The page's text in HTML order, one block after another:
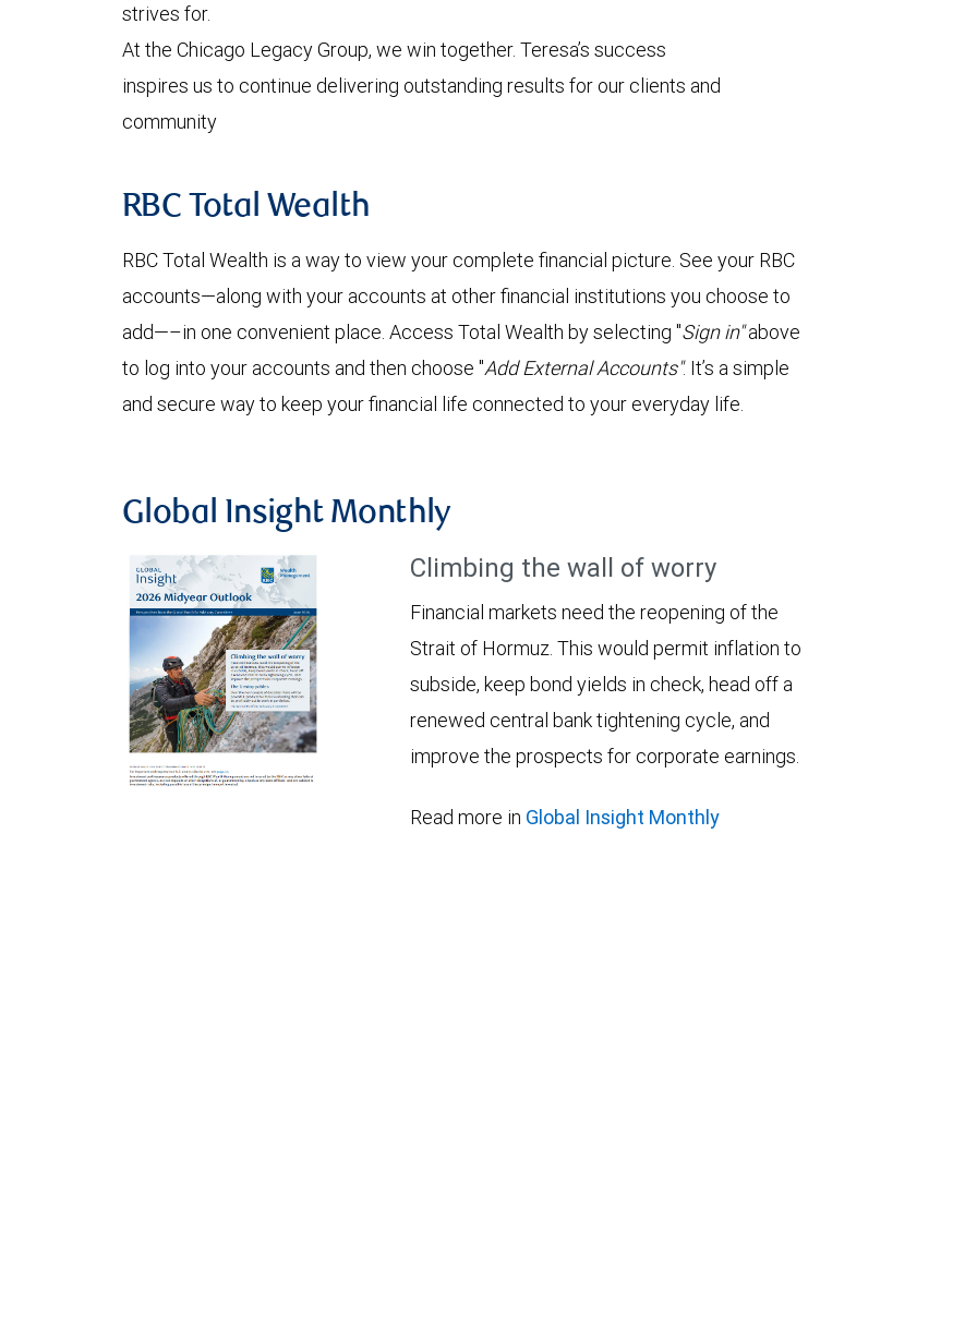
strives for.
At the Chicago Legacy Group, we win together. Teresa’s success
inspires us to continue delivering outstanding results for our clients and
community
RBC Total Wealth
RBC Total Wealth is a way to view your complete financial picture. See your RBC
accounts—along with your accounts at other financial institutions you choose to
add—–in one convenient place. Access Total Wealth by selecting "Sign in"above
to log into your accounts and then choose "Add External Accounts". It’s a simple
and secure way to keep your financial life connected to your everyday life.
Global Insight Monthly
Climbing the wall of worry
Financial markets need the reopening of the
Strait of Hormuz. This would permit inflation to
subside, keep bond yields in check, head off a
renewed central bank tightening cycle, and
improve the prospects for corporate earnings.
Read more in Global Insight Monthly